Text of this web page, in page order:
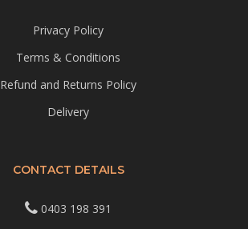
Privacy Policy
Terms & Conditions
Refund and Returns Policy
Delivery
CONTACT DETAILS
0403 198 391